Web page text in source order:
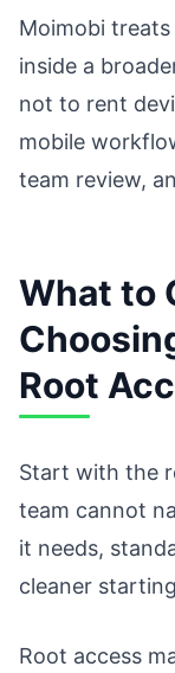
Moimobi
inside a
not to rent
mobile
team review,
What to
Root
Start with the
team cannot
it needs,
cleaner
Root access